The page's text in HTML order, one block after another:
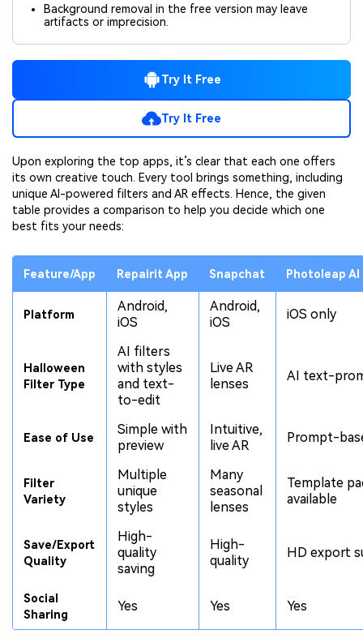
Background removal in the free version may leave
artifacts or imprecision.
Try It Free
Try It Free
Upon exploring the top apps, it’s clear that each one offers
its own creative touch. Every tool brings something, including
unique AI-powered filters and AR effects. Hence, the given
table provides a comparison to help you decide which one
best fits your needs:
Feature/App Repairit App Snapchat Photoleap
Platform
Android,
iOS
Android,
iOS
iOS only
Halloween
Filter Type
AI filters
with styles
and text-
to-edit
Live AR
lenses
AI text-
Ease of Use
Simple with
preview
Intuitive,
live AR
Prompt-
Filter
Variety
Multiple
unique
styles
Many
seasonal
lenses
Template
available
Save/Export
Quality
High-
quality
saving
High-
quality
HD export
Social
Sharing
Yes Yes Yes